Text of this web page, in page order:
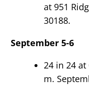
at 951
30188.
September 5-6
24 in 24 at
m.